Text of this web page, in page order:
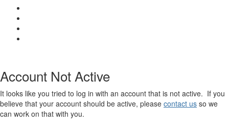
Account Not Active
It looks like you tried to log in with an account that is not active. If you
believe that your account should be active, please contact us so we
can work on that with you.